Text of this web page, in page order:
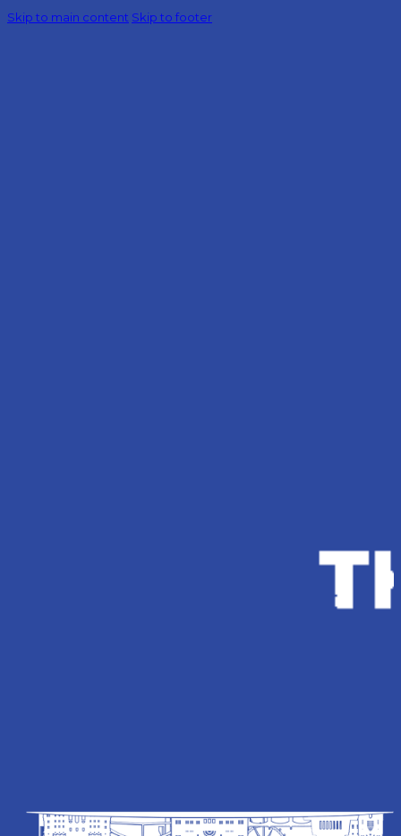
Skip to main content Skip to footer